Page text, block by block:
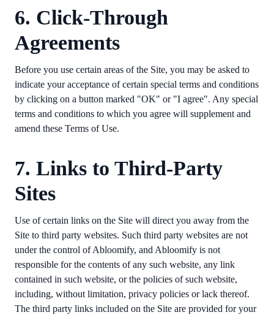
6. Click-Through
Agreements
Before you use certain areas of the Site, you may be asked to
indicate your acceptance of certain special terms and conditions
by clicking on a button marked "OK" or "I agree". Any special
terms and conditions to which you agree will supplement and
amend these Terms of Use.
7. Links to Third-Party
Sites
Use of certain links on the Site will direct you away from the
Site to third party websites. Such third party websites are not
under the control of Abloomify, and Abloomify is not
responsible for the contents of any such website, any link
contained in such website, or the policies of such website,
including, without limitation, privacy policies or lack thereof.
The third party links included on the Site are provided for your